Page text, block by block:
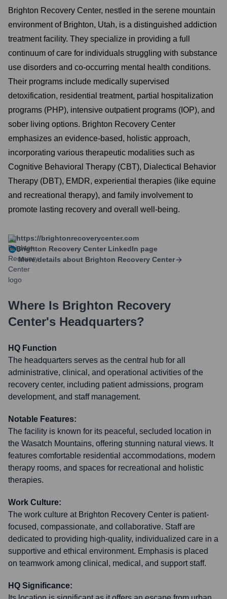
Brighton Recovery Center, nestled in the serene mountain
environment of Brighton, Utah, is a distinguished addiction
treatment facility. They specialize in providing a full
continuum of care for individuals struggling with substance
use disorders and co-occurring mental health conditions.
Their programs include medically supervised
detoxification, residential treatment, partial hospitalization
programs (PHP), intensive outpatient programs (IOP), and
sober living options. Brighton Recovery Center
emphasizes an evidence-based, holistic approach,
incorporating various therapeutic modalities such as
Cognitive Behavioral Therapy (CBT), Dialectical Behavior
Therapy (DBT), EMDR, experiential therapies (like equine
and recreational therapy), and family involvement to
promote lasting recovery and overall well-being.
https://brightonrecoverycenter.com
Brighton Recovery Center LinkedIn page
More details about Brighton Recovery Center
Where Is Brighton Recovery
Center's Headquarters?
HQ Function
The headquarters serves as the central hub for all
administrative, clinical, and operational activities of the
recovery center, including patient admissions, program
development, and staff management.
Notable Features:
The facility is known for its peaceful, secluded location in
the Wasatch Mountains, offering stunning natural views. It
features comfortable residential accommodations, modern
therapy rooms, and spaces for recreational and holistic
therapies.
Work Culture:
The work culture at Brighton Recovery Center is patient-
focused, compassionate, and collaborative. Staff are
dedicated to providing high-quality, individualized care in a
supportive and ethical environment. Emphasis is placed
on teamwork among clinical, medical, and support staff.
HQ Significance: